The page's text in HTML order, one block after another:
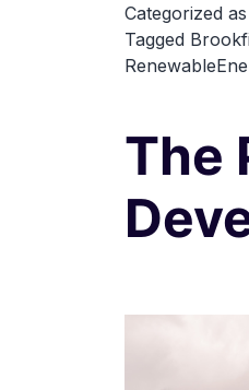
Categorized as
Tagged
The